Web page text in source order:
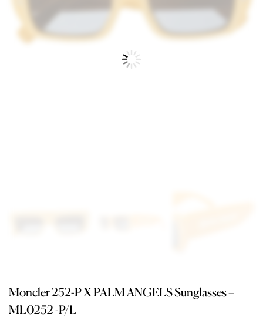
Moncler252-P X PALM ANGELS Sunglasses –
ML0252 -P/L